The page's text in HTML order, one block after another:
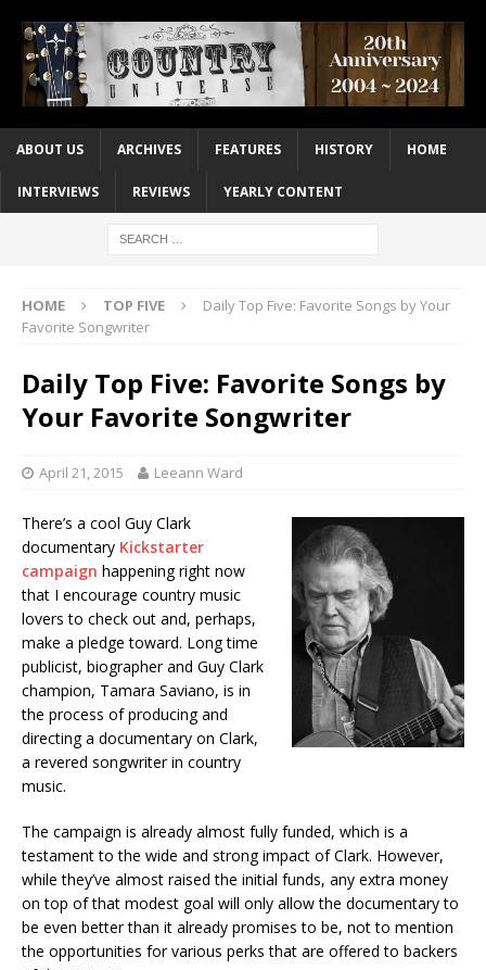
ABOUT US ARCHIVES FEATURES HISTORY HOME
INTERVIEWS REVIEWS YEARLY CONTENT
HOME TOP FIVE
Daily Top Five: Favorite Songs by Your
Favorite Songwriter
Daily Top Five: Favorite Songs by
Your Favorite Songwriter
April 21, 2015 Leeann Ward
There’s a cool Guy Clark
documentary Kickstarter
campaign happening right now
that I encourage country music
lovers to check out and, perhaps,
make a pledge toward. Long time
publicist, biographer and Guy Clark
champion, Tamara Saviano, is in
the process of producing and
directing a documentary on Clark,
a revered songwriter in country
music.
The campaign is already almost fully funded, which is a
testament to the wide and strong impact of Clark. However,
while they’ve almost raised the initial funds, any extra money
on top of that modest goal will only allow the documentary to
be even better than it already promises to be, not to mention
the opportunities for various perks that are offered to backers